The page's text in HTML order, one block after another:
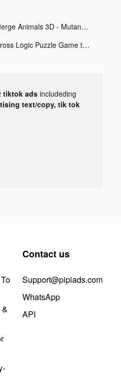
Merge Animals 3D - Mutant race tiktok ads
Cross Logic Puzzle Game tiktok ads
tiktok adsincludeding
text/copy, tik tok
Contact us
Support@pipiads.com
WhatsApp
API